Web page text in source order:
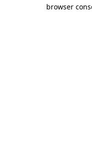
browser